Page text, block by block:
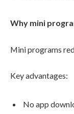
Why mini
Mini programs
Key advantages:
No app